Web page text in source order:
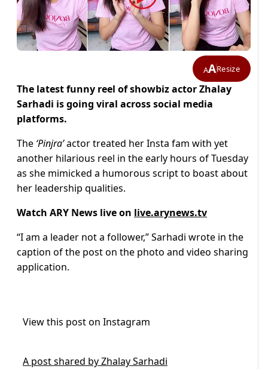
AAResize
The latest funny reel of showbiz actor Zhalay
Sarhadi is going viral across social media
platforms.
The ‘Pinjra’actor treated her Insta fam with yet
another hilarious reel in the early hours of Tuesday
as she mimicked a humorous script to boast about
her leadership qualities.
Watch ARY News live on live.arynews.tv
“I am a leader not a follower,” Sarhadi wrote in the
caption of the post on the photo and video sharing
application.
View this post on Instagram
A post shared by Zhalay Sarhadi